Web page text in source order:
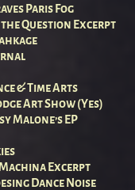
Paris Fog
Question Excerpt
& Time Arts
Art Show (Yes)
Malone’s EP
Excerpt
Dance Noise